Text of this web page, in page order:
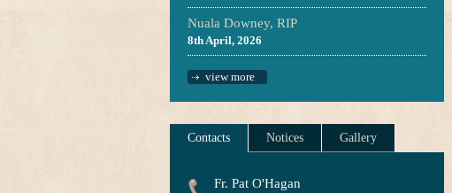
Nuala Downey, RIP
8th April, 2026
view more
Contacts Notices Gallery
Fr. Pat O'Hagan